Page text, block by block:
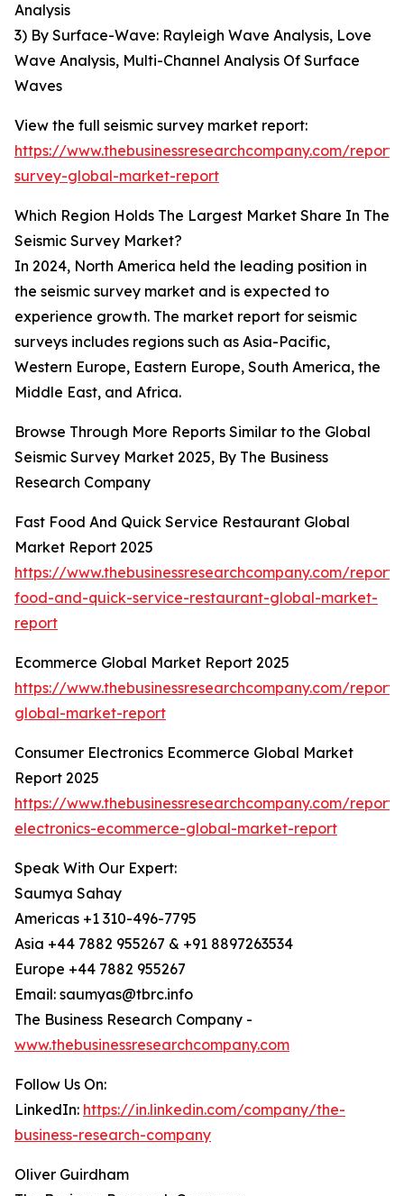
Analysis
3) By Surface-Wave: Rayleigh Wave Analysis, Love
Wave Analysis, Multi-Channel Analysis Of Surface
Waves
View the full seismic survey market report:
https://www.thebusinessresearchcompany.com/report/
survey-global-market-report
Which Region Holds The Largest Market Share In The
Seismic Survey Market?
In 2024, North America held the leading position in
the seismic survey market and is expected to
experience growth. The market report for seismic
surveys includes regions such as Asia-Pacific,
Western Europe, Eastern Europe, South America, the
Middle East, and Africa.
Browse Through More Reports Similar to the Global
Seismic Survey Market 2025, By The Business
Research Company
Fast Food And Quick Service Restaurant Global
Market Report 2025
https://www.thebusinessresearchcompany.com/
food-and-quick-service-restaurant-global-market-
report
Ecommerce Global Market Report 2025
https://www.thebusinessresearchcompany.com/
global-market-report
Consumer Electronics Ecommerce Global Market
Report 2025
https://www.thebusinessresearchcompany.com/report/
electronics-ecommerce-global-market-report
Speak With Our Expert:
Saumya Sahay
Americas +1 310-496-7795
Asia +44 7882 955267 & +91 8897263534
Europe +44 7882 955267
Email: saumyas@tbrc.info
The Business Research Company -
www.thebusinessresearchcompany.com
Follow Us On:
LinkedIn: https://in.linkedin.com/company/the-
business-research-company
Oliver Guirdham